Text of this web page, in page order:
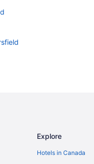
Explore
Hotels in Canada